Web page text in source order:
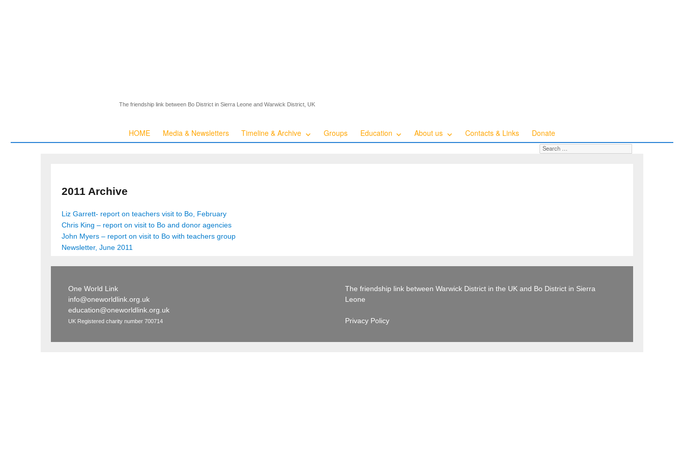
The friendship link between Bo District in Sierra Leone and Warwick District, UK
HOME Media & Newsletters Timeline & Archive Groups Education About us Contacts & Links Donate
Search for:
2011 Archive
Liz Garrett- report on teachers visit to Bo, February
Chris King – report on visit to Bo and donor agencies
John Myers – report on visit to Bo with teachers group
Newsletter, June 2011
One World Link
info@oneworldlink.org.uk
education@oneworldlink.org.uk
UK Registered charity number 700714
The friendship link between Warwick District in the UK and Bo District in Sierra
Leone
Privacy Policy